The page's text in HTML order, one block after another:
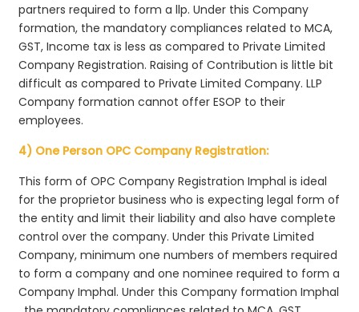
partners required to form a llp. Under this Company
formation, the mandatory compliances related to MCA,
GST, Income tax is less as compared to Private Limited
Company Registration. Raising of Contribution is little bit
difficult as compared to Private Limited Company. LLP
Company formation cannot offer ESOP to their
employees.
4) One Person OPC Company Registration:
This form of OPC Company Registration Imphal is ideal
for the proprietor business who is expecting legal form of
the entity and limit their liability and also have complete
control over the company. Under this Private Limited
Company, minimum one numbers of members required
to form a company and one nominee required to form a
Company Imphal. Under this Company formation Imphal